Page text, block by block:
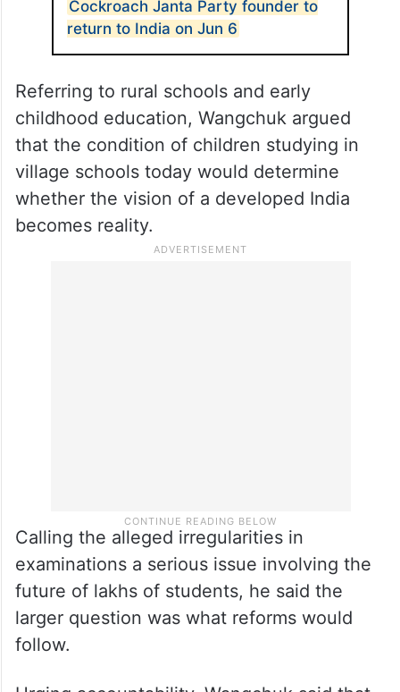
Cockroach Janta Party founder to
return to India on Jun 6
Referring to rural schools and early
childhood education, Wangchuk argued
that the condition of children studying in
village schools today would determine
whether the vision of a developed India
becomes reality.
Calling the alleged irregularities in
examinations a serious issue involving the
future of lakhs of students, he said the
larger question was what reforms would
follow.